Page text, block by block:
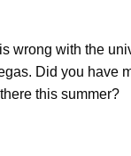
wrong with the
Did you have
this summer?